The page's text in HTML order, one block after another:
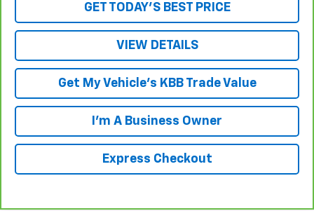
GET TODAY'S BEST PRICE
VIEW DETAILS
Get My Vehicle's KBB Trade Value
I'm A Business Owner
Express Checkout